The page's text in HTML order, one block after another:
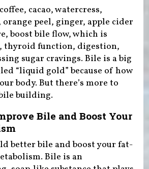
cacao, watercress,
orange peel, ginger, apple cider
boost bile flow, which is
thyroid function, digestion,
sugar cravings. Bile is a big
“liquid gold” because of how
body. But there’s more to
building.
Bile and Boost Your
better bile and boost your fat-
Bile is an